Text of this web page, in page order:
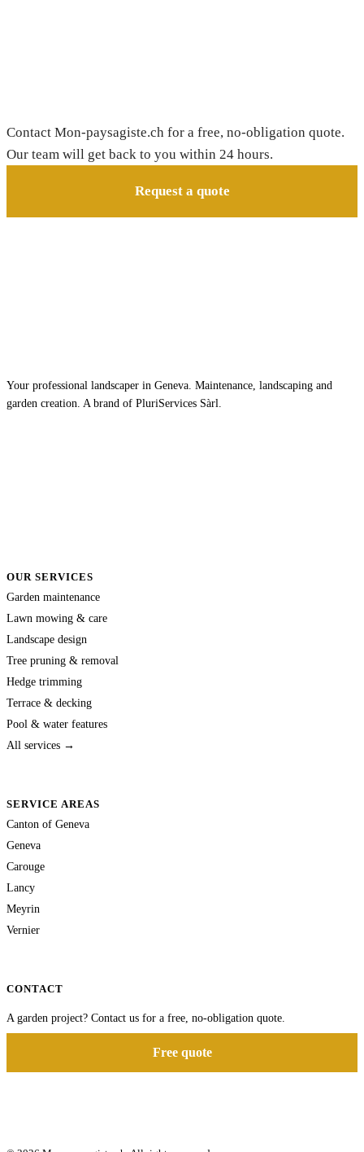
Contact Mon-paysagiste.ch for a free, no-obligation quote.
Our team will get back to you within 24 hours.
Request a quote
Your professional landscaper in Geneva. Maintenance, landscaping and
garden creation. A brand of PluriServices Sàrl.
OUR SERVICES
Garden maintenance
Lawn mowing & care
Landscape design
Tree pruning & removal
Hedge trimming
Terrace & decking
Pool & water features
All services →
SERVICE AREAS
Canton of Geneva
Geneva
Carouge
Lancy
Meyrin
Vernier
CONTACT
A garden project? Contact us for a free, no-obligation quote.
Free quote